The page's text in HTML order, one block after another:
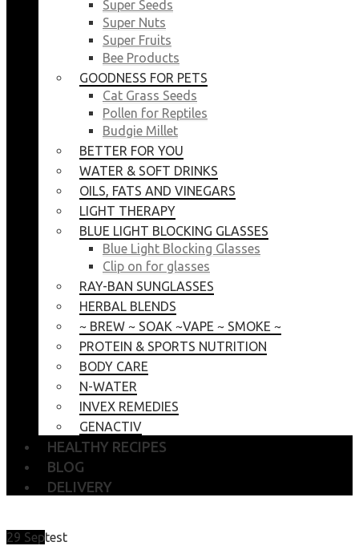
Super Seeds
Super Nuts
Super Fruits
Bee Products
GOODNESS FOR PETS
Cat Grass Seeds
Pollen for Reptiles
Budgie Millet
BETTER FOR YOU
WATER & SOFT DRINKS
OILS, FATS AND VINEGARS
LIGHT THERAPY
BLUE LIGHT BLOCKING GLASSES
Blue Light Blocking Glasses
Clip on for glasses
RAY-BAN SUNGLASSES
HERBAL BLENDS
~ BREW ~ SOAK ~VAPE ~ SMOKE ~
PROTEIN & SPORTS NUTRITION
BODY CARE
N-WATER
INVEX REMEDIES
GENACTIV
HEALTHY RECIPES
BLOG
DELIVERY
29 Septest